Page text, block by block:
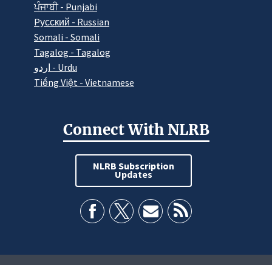
ਪੰਜਾਬੀ - Punjabi
Pусский - Russian
Somali - Somali
Tagalog - Tagalog
اردو - Urdu
Tiếng Việt - Vietnamese
Connect With NLRB
NLRB Subscription
Updates